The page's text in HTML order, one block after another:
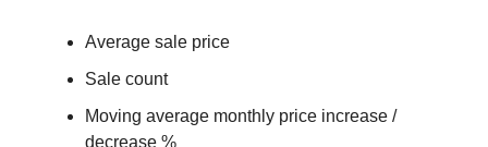
Average sale price
Sale count
Moving average monthly price increase /
decrease %